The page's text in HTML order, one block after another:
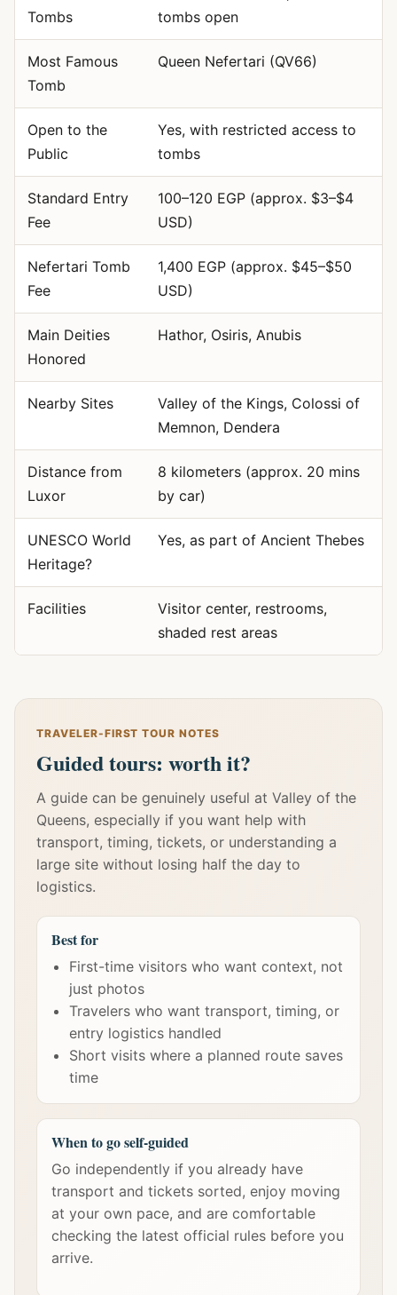
Tombs
tombs open
Most Famous
Tomb
Queen Nefertari (QV66)
Open to the
Public
Yes, with restricted access to
tombs
Standard Entry
Fee
100–120 EGP (approx. $3–$4
USD)
Nefertari Tomb
Fee
1,400 EGP (approx. $45–$50
USD)
Main Deities
Honored
Hathor, Osiris, Anubis
Nearby Sites
Valley of the Kings, Colossi of
Memnon, Dendera
Distance from
Luxor
8 kilometers (approx. 20 mins
by car)
UNESCO World
Heritage?
Yes, as part of Ancient Thebes
Facilities
Visitor center, restrooms,
shaded rest areas
TRAVELER-FIRST TOUR NOTES
Guided tours: worth it?
A guide can be genuinely useful at Valley of the
Queens, especially if you want help with
transport, timing, tickets, or understanding a
large site without losing half the day to
logistics.
Best for
First-time visitors who want context, not
just photos
Travelers who want transport, timing, or
entry logistics handled
Short visits where a planned route saves
time
When to go self-guided
Go independently if you already have
transport and tickets sorted, enjoy moving
at your own pace, and are comfortable
checking the latest official rules before you
arrive.